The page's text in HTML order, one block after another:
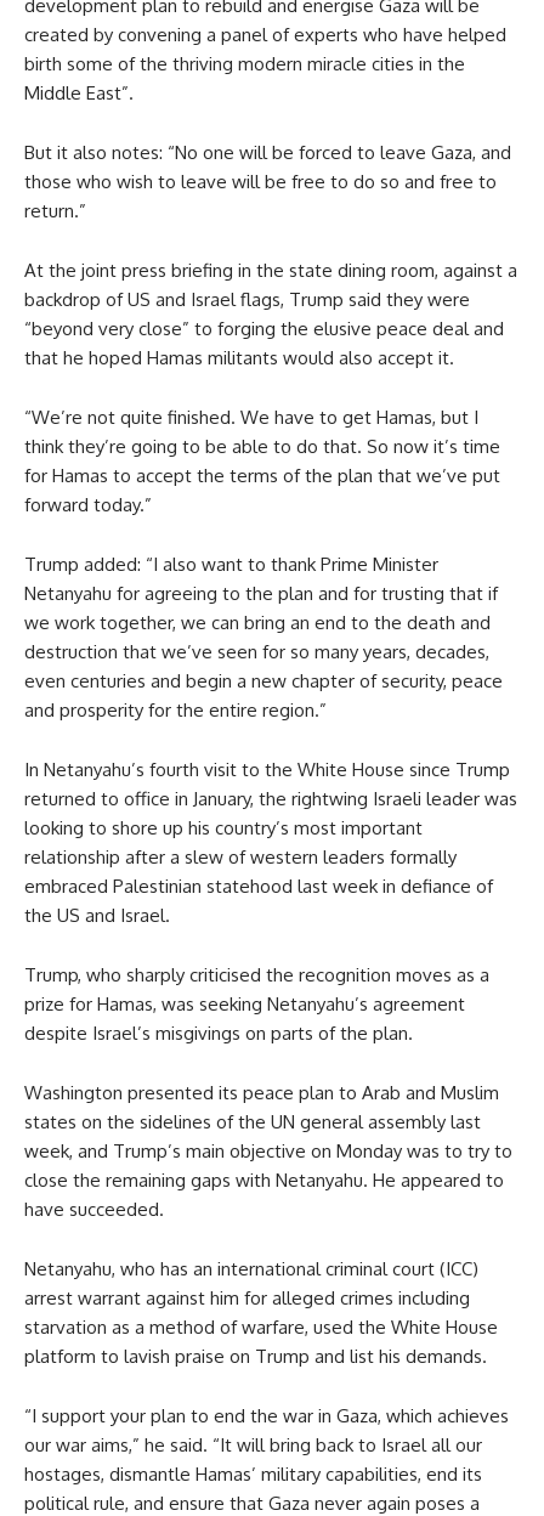
development plan to rebuild and energise Gaza will be
created by convening a panel of experts who have helped
birth some of the thriving modern miracle cities in the
Middle East”.
But it also notes: “No one will be forced to leave Gaza, and
those who wish to leave will be free to do so and free to
return.”
At the joint press briefing in the state dining room, against a
backdrop of US and Israel flags, Trump said they were
“beyond very close” to forging the elusive peace deal and
that he hoped Hamas militants would also accept it.
“We’re not quite finished. We have to get Hamas, but I
think they’re going to be able to do that. So now it’s time
for Hamas to accept the terms of the plan that we’ve put
forward today.”
Trump added: “I also want to thank Prime Minister
Netanyahu for agreeing to the plan and for trusting that if
we work together, we can bring an end to the death and
destruction that we’ve seen for so many years, decades,
even centuries and begin a new chapter of security, peace
and prosperity for the entire region.”
In Netanyahu’s fourth visit to the White House since Trump
returned to office in January, the rightwing Israeli leader was
looking to shore up his country’s most important
relationship after a slew of western leaders formally
embraced Palestinian statehood last week in defiance of
the US and Israel.
Trump, who sharply criticised the recognition moves as a
prize for Hamas, was seeking Netanyahu’s agreement
despite Israel’s misgivings on parts of the plan.
Washington presented its peace plan to Arab and Muslim
states on the sidelines of the UN general assembly last
week, and Trump’s main objective on Monday was to try to
close the remaining gaps with Netanyahu. He appeared to
have succeeded.
Netanyahu, who has an international criminal court (ICC)
arrest warrant against him for alleged crimes including
starvation as a method of warfare, used the White House
platform to lavish praise on Trump and list his demands.
“I support your plan to end the war in Gaza, which achieves
our war aims,” he said. “It will bring back to Israel all our
hostages, dismantle Hamas’ military capabilities, end its
political rule, and ensure that Gaza never again poses a